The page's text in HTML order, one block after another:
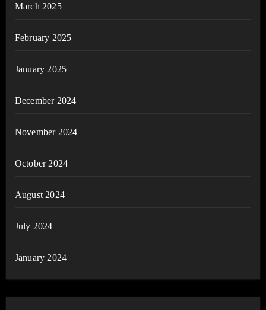
March 2025
February 2025
January 2025
December 2024
November 2024
October 2024
August 2024
July 2024
January 2024